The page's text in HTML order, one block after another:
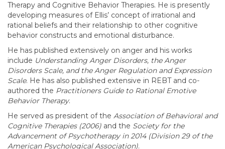
Therapy and Cognitive Behavior Therapies. He is presently
developing measures of Ellis’ concept of irrational and
rational beliefs and their relationship to other cognitive
behavior constructs and emotional disturbance.
He has published extensively on anger and his works
include Understanding Anger Disorders, the Anger
Disorders Scale, and the Anger Regulation and Expression
Scale. He has also published extensive in REBT and co-
authored the Practitioners Guide to Rational Emotive
Behavior Therapy.
He served as president of the Association of Behavioral and
Cognitive Therapies (2006) and the Society for the
Advancement of Psychotherapy in 2014 (Division 29 of the
American Psychological Association).